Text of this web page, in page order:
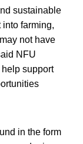
sustainable
farming,
not have
NFU
support
in the form